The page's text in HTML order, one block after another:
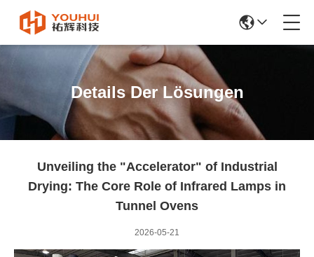
Details Der Lösungen
Unveiling the "Accelerator" of Industrial
Drying: The Core Role of Infrared Lamps in
Tunnel Ovens
2026-05-21